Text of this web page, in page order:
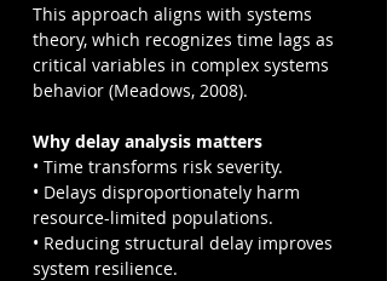
This approach aligns with systems
theory, which recognizes time lags as
critical variables in complex systems
behavior (Meadows, 2008).
Why delay analysis matters
• Time transforms risk severity.
• Delays disproportionately harm
resource-limited populations.
• Reducing structural delay improves
system resilience.